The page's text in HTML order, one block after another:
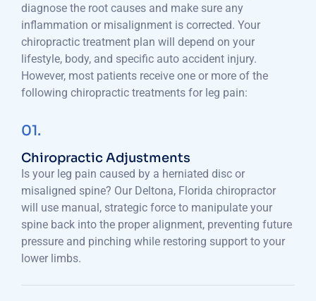
diagnose the root causes and make sure any
inflammation or misalignment is corrected. Your
chiropractic treatment plan will depend on your
lifestyle, body, and specific auto accident injury.
However, most patients receive one or more of the
following chiropractic treatments for leg pain:
01.
Chiropractic Adjustments
Is your leg pain caused by a herniated disc or
misaligned spine? Our Deltona, Florida chiropractor
will use manual, strategic force to manipulate your
spine back into the proper alignment, preventing future
pressure and pinching while restoring support to your
lower limbs.